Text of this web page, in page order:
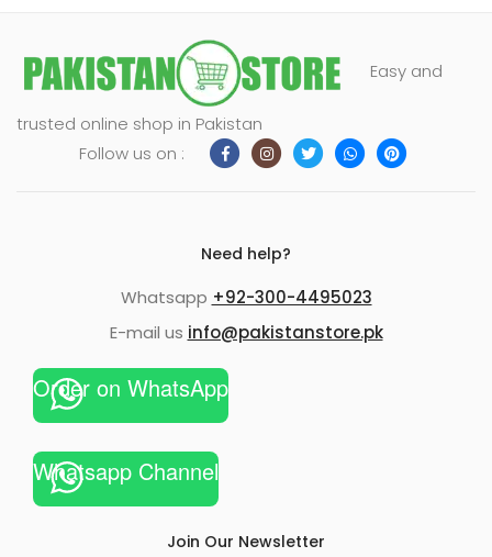
Easy and
trusted online shop in Pakistan
Follow us on :
Need help?
Whatsapp +92-300-4495023
E-mail us info@pakistanstore.pk
Order on WhatsApp
Whatsapp Channel
Join Our Newsletter